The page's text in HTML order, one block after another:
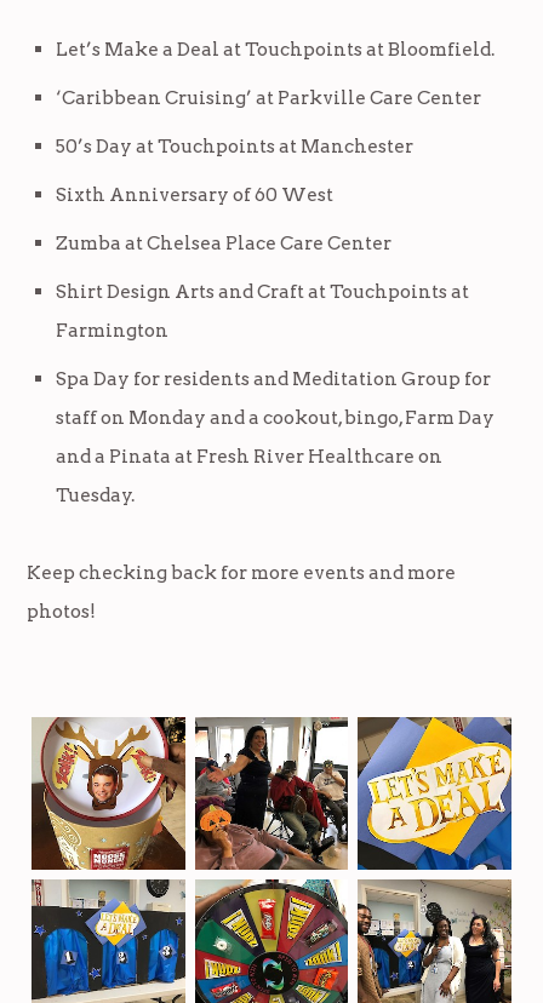
Let’s Make a Deal at Touchpoints at Bloomfield.
‘Caribbean Cruising’ at Parkville Care Center
50’s Day at Touchpoints at Manchester
Sixth Anniversary of 60 West
Zumba at Chelsea Place Care Center
Shirt Design Arts and Craft at Touchpoints at
Farmington
Spa Day for residents and Meditation Group for
staff on Monday and a cookout, bingo, Farm Day
and a Pinata at Fresh River Healthcare on
Tuesday.
Keep checking back for more events and more
photos!